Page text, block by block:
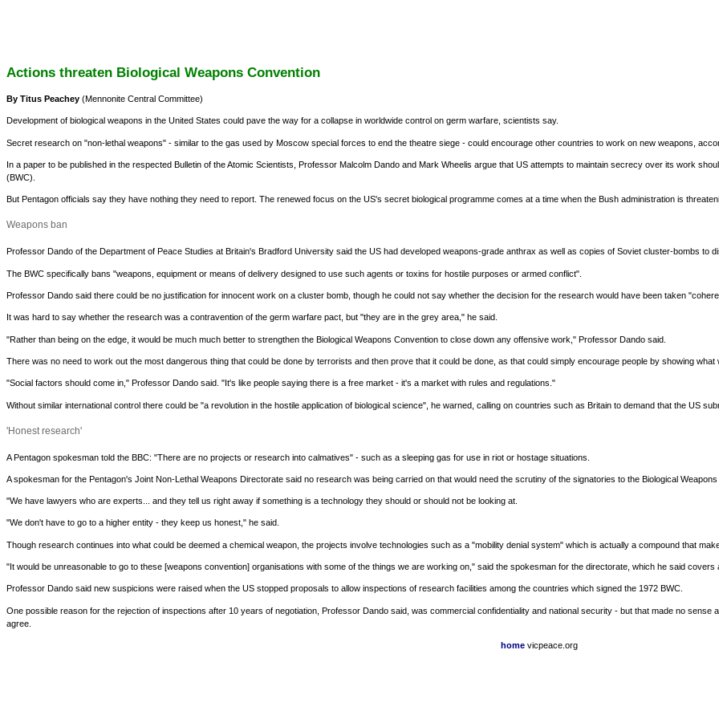
Actions threaten Biological Weapons Convention
By Titus Peachey (Mennonite Central Committee)
Development of biological weapons in the United States could pave the way for a collapse in worldwide control on germ warfare, scientists say.
Secret research on "non-lethal weapons" - similar to the gas used by Moscow special forces to end the theatre siege - could encourage other countries to work on new weapons,
In a paper to be published in the respected Bulletin of the Atomic Scientists, Professor Malcolm Dando and Mark Wheelis argue that US attempts to maintain secrecy over its work
(BWC).
But Pentagon officials say they have nothing they need to report. The renewed focus on the US's secret biological programme comes at a time when the Bush administration is
Weapons ban
Professor Dando of the Department of Peace Studies at Britain's Bradford University said the US had developed weapons-grade anthrax as well as copies of Soviet cluster-bombs to
The BWC specifically bans "weapons, equipment or means of delivery designed to use such agents or toxins for hostile purposes or armed conflict".
Professor Dando said there could be no justification for innocent work on a cluster bomb, though he could not say whether the decision for the research would have been taken
It was hard to say whether the research was a contravention of the germ warfare pact, but "they are in the grey area," he said.
"Rather than being on the edge, it would be much much better to strengthen the Biological Weapons Convention to close down any offensive work," Professor Dando said.
There was no need to work out the most dangerous thing that could be done by terrorists and then prove that it could be done, as that could simply encourage people by showing what
"Social factors should come in," Professor Dando said. "It's like people saying there is a free market - it's a market with rules and regulations."
Without similar international control there could be "a revolution in the hostile application of biological science", he warned, calling on countries such as Britain to demand that the US
'Honest research'
A Pentagon spokesman told the BBC: "There are no projects or research into calmatives" - such as a sleeping gas for use in riot or hostage situations.
A spokesman for the Pentagon's Joint Non-Lethal Weapons Directorate said no research was being carried on that would need the scrutiny of the signatories to the Biological
"We have lawyers who are experts... and they tell us right away if something is a technology they should or should not be looking at.
"We don't have to go to a higher entity - they keep us honest," he said.
Though research continues into what could be deemed a chemical weapon, the projects involve technologies such as a "mobility denial system" which is actually a compound that
"It would be unreasonable to go to these [weapons convention] organisations with some of the things we are working on," said the spokesman for the directorate, which he said covers
Professor Dando said new suspicions were raised when the US stopped proposals to allow inspections of research facilities among the countries which signed the 1972 BWC.
One possible reason for the rejection of inspections after 10 years of negotiation, Professor Dando said, was commercial confidentiality and national security - but that made no
agree.
home vicpeace.org